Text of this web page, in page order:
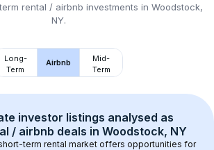
rental / airbnb investments in Woodstock,
NY.
Long-
Term
Airbnb
Mid-
Term
investor listings analysed as
/ airbnb deals in Woodstock, NY
term rental market offers opportunities for